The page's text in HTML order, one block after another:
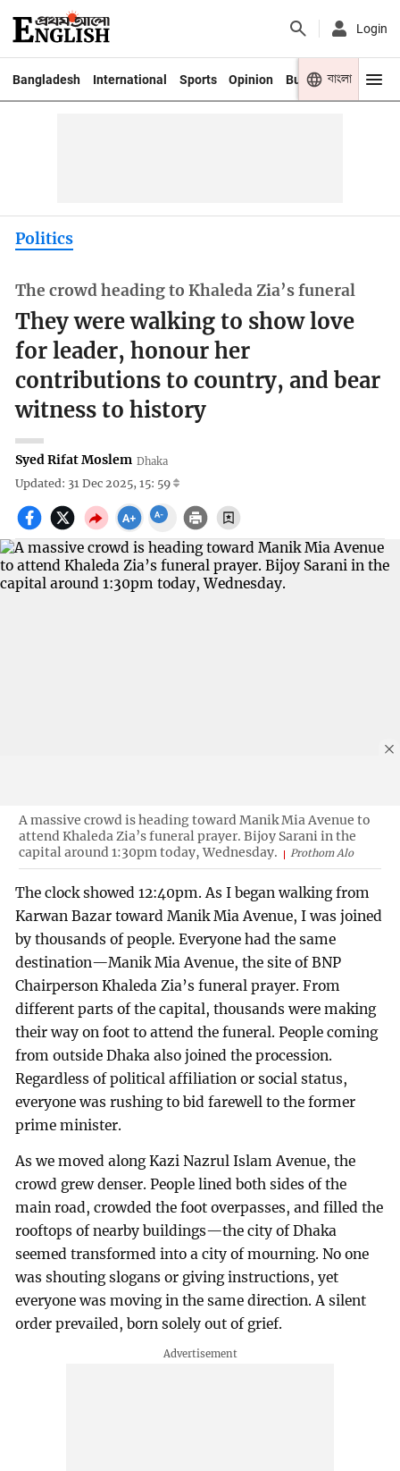
Login
Bangladesh International Sports Opinion Business Youth
বাংলা
Politics
The crowd heading to Khaleda Zia’s funeral
They were walking to show love
for leader, honour her
contributions to country, and bear
witness to history
Syed Rifat Moslem Dhaka
Updated: 31 Dec 2025, 15: 59
A massive crowd is heading toward Manik Mia Avenue to
attend Khaleda Zia’s funeral prayer. Bijoy Sarani in the
capital around 1:30pm today, Wednesday.
Prothom Alo
The clock showed 12:40pm. As I began walking from
Karwan Bazar toward Manik Mia Avenue, I was joined
by thousands of people. Everyone had the same
destination—Manik Mia Avenue, the site of BNP
Chairperson Khaleda Zia’s funeral prayer. From
different parts of the capital, thousands were making
their way on foot to attend the funeral. People coming
from outside Dhaka also joined the procession.
Regardless of political affiliation or social status,
everyone was rushing to bid farewell to the former
prime minister.
As we moved along Kazi Nazrul Islam Avenue, the
crowd grew denser. People lined both sides of the
main road, crowded the foot overpasses, and filled the
rooftops of nearby buildings—the city of Dhaka
seemed transformed into a city of mourning. No one
was shouting slogans or giving instructions, yet
everyone was moving in the same direction. A silent
order prevailed, born solely out of grief.